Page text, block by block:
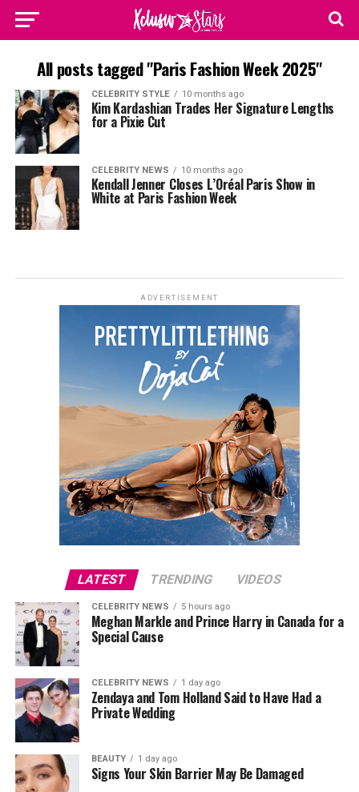
All posts tagged "Paris Fashion Week 2025"
CELEBRITY STYLE 10 months ago
Kim Kardashian Trades Her Signature Lengths
for a Pixie Cut
CELEBRITY NEWS 10 months ago
Kendall Jenner Closes L’Oréal Paris Show in
White at Paris Fashion Week
ADVERTISEMENT
LATEST TRENDING VIDEOS
CELEBRITY NEWS 5 hours ago
Meghan Markle and Prince Harry in Canada for a
Special Cause
CELEBRITY NEWS 1 day ago
Zendaya and Tom Holland Said to Have Had a
Private Wedding
BEAUTY 1 day ago
Signs Your Skin Barrier May Be Damaged